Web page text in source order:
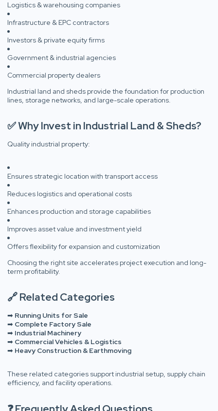
Logistics & warehousing companies
Infrastructure & EPC contractors
Investors & private equity firms
Government & industrial agencies
Commercial property dealers
Industrial land and sheds provide the foundation for production
lines, storage networks, and large-scale operations.
✅ Why Invest in Industrial Land & Sheds?
Quality industrial property:
Ensures strategic location with transport access
Reduces logistics and operational costs
Enhances production and storage capabilities
Improves asset value and investment yield
Offers flexibility for expansion and customization
Choosing the right site accelerates project execution and long-
term profitability.
🔗 Related Categories
➡ Running Units for Sale
➡ Complete Factory Sale
➡ Industrial Machinery
➡ Commercial Vehicles & Logistics
➡ Heavy Construction & Earthmoving
These related categories support industrial setup, supply chain
efficiency, and facility operations.